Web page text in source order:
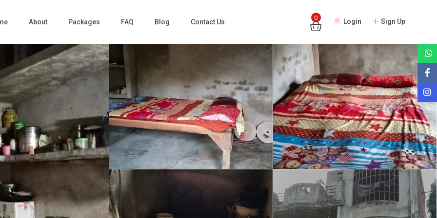
0 Login Sign Up
About Packages FAQ Blog Contact Us